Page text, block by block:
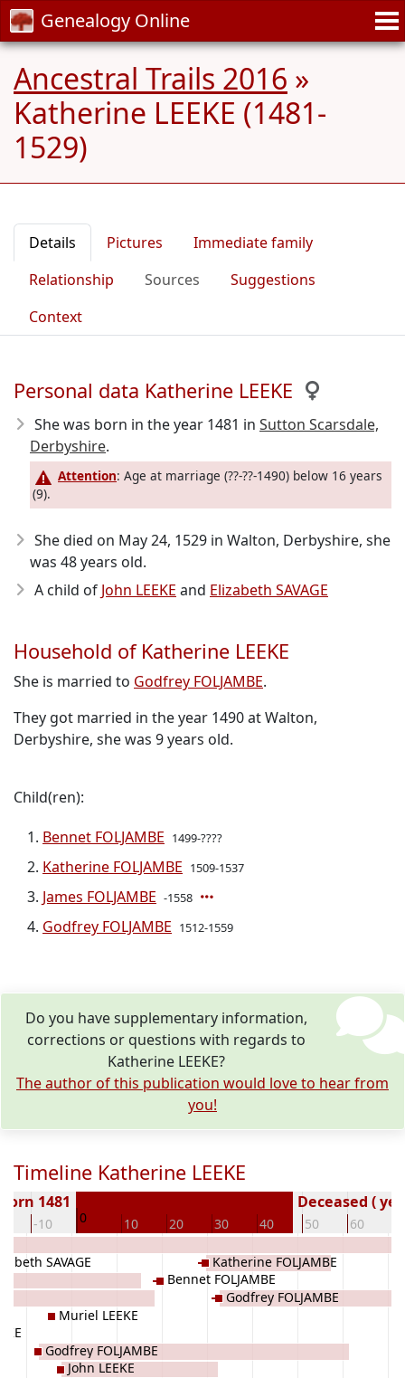
Genealogy Online
Ancestral Trails 2016 »
Katherine LEEKE (1481-
1529)
Details Pictures
Immediate family
Relationship
Sources
Suggestions
Context
Personal data Katherine LEEKE
She was born in the year 1481 in Sutton Scarsdale,
Derbyshire.
Attention: Age at marriage (??-??-1490) below 16 years
(9).
She died on May 24, 1529 in Walton, Derbyshire, she
was 48 years old.
A child of John LEEKE and Elizabeth SAVAGE
Household of Katherine LEEKE
She is married to Godfrey FOLJAMBE.
They got married in the year 1490 at Walton,
Derbyshire, she was 9 years old.
Child(ren):
Bennet FOLJAMBE 1499-????
Katherine FOLJAMBE 1509-1537
James FOLJAMBE -1558
Godfrey FOLJAMBE 1512-1559
Do you have supplementary information,
corrections or questions with regards to
Katherine LEEKE?
The author of this publication would love to hear from
you!
Timeline Katherine LEEKE
-10 0 10 20 30 40 50 60
Born 1481 Deceased (
SAVAGE
Godfrey FOLJAMBE
Muriel LEEKE
John LEEKE
Bennet FOLJAMBE
Katherine FOLJAMBE
Godfrey FOLJAMBE